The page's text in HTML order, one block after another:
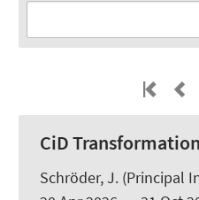
CiD Transformation
Schröder, J. (Principal